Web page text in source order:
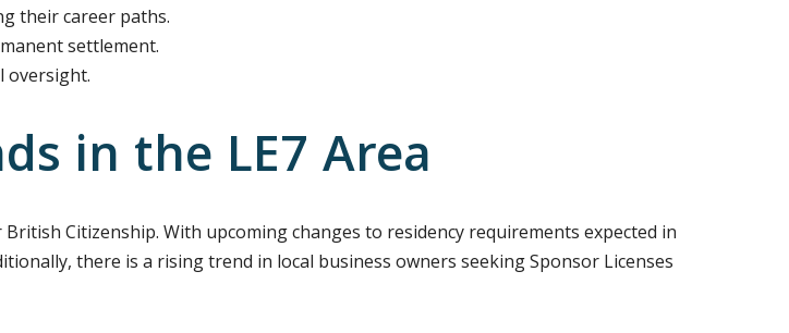
their career paths.
settlement.
oversight.
in the LE7 Area
Citizenship. With upcoming changes to residency requirements expected in
there is a rising trend in local business owners seeking Sponsor Licenses